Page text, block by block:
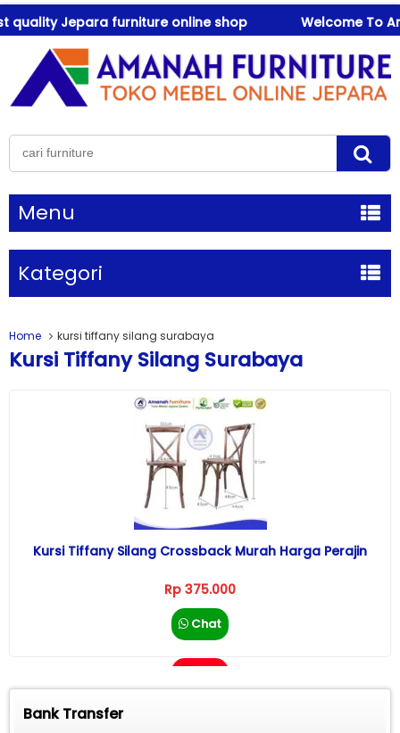
Jepara furniture online shop Welcome To
Menu
Kategori
Home kursi tiffany silang surabaya
Kursi Tiffany Silang Surabaya
Kursi Tiffany Silang Crossback Murah Harga Perajin
Rp 375.000
Chat
Bank Transfer